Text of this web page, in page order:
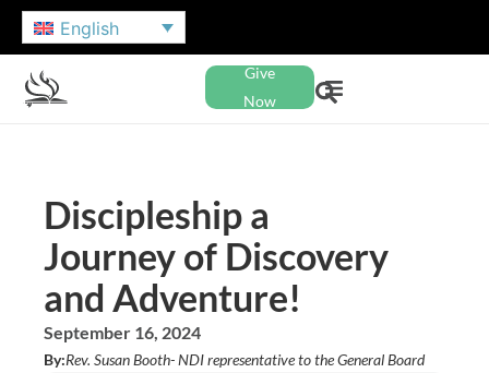
English
Give
Now
Discipleship a
Journey of Discovery
and Adventure!
September 16, 2024
By:Rev. Susan Booth- NDI representative to the General Board